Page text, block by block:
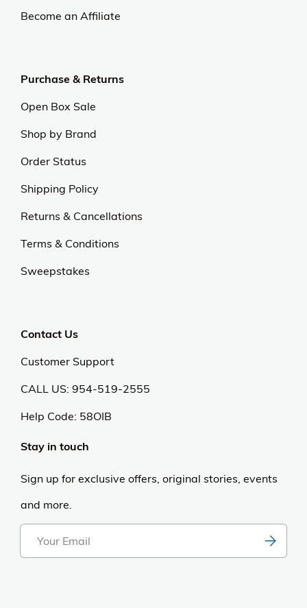
Become an Affiliate
Purchase & Returns
Open Box Sale
Shop by Brand
Order Status
Shipping Policy
Returns & Cancellations
Terms & Conditions
Sweepstakes
Contact Us
Customer Support
CALL US: 954-519-2555
Help Code: 58OIB
Stay in touch
Sign up for exclusive offers, original stories, events
and more.